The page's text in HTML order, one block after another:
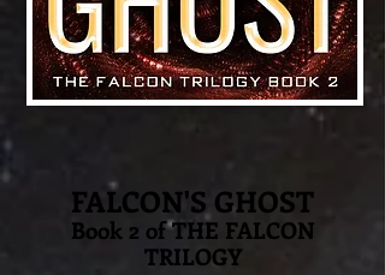
FALCON'S GHOST
Book 2 of THE FALCON
TRILOGY